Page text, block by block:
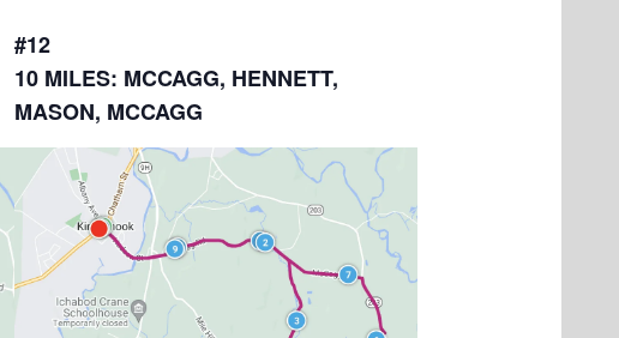
#12
10 MILES: MCCAGG, HENNETT,
MASON, MCCAGG